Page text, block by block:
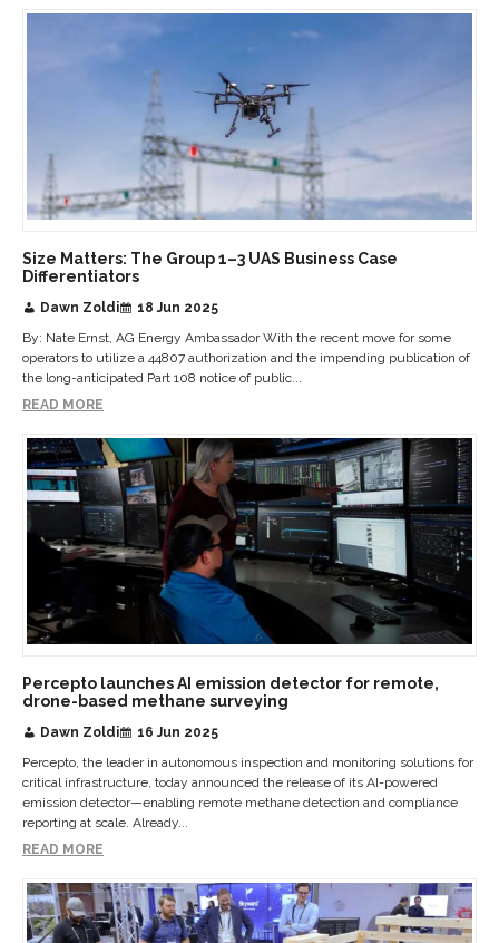
Size Matters: The Group 1–3 UAS Business Case
Differentiators
Dawn Zoldi
18 Jun 2025
By: Nate Ernst, AG Energy Ambassador With the recent move for some
operators to utilize a 44807 authorization and the impending publication of
the long-anticipated Part 108 notice of public...
READ MORE
Percepto launches AI emission detector for remote,
drone-based methane surveying
Dawn Zoldi
16 Jun 2025
Percepto, the leader in autonomous inspection and monitoring solutions for
critical infrastructure, today announced the release of its AI-powered
emission detector—enabling remote methane detection and compliance
reporting at scale. Already...
READ MORE